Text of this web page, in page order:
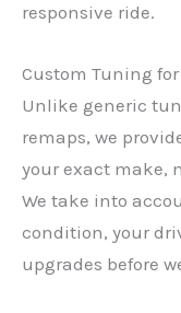
responsive ride.
Custom Tuning for
Unlike generic
remaps, we
your exact make,
We take into
condition, your
upgrades before